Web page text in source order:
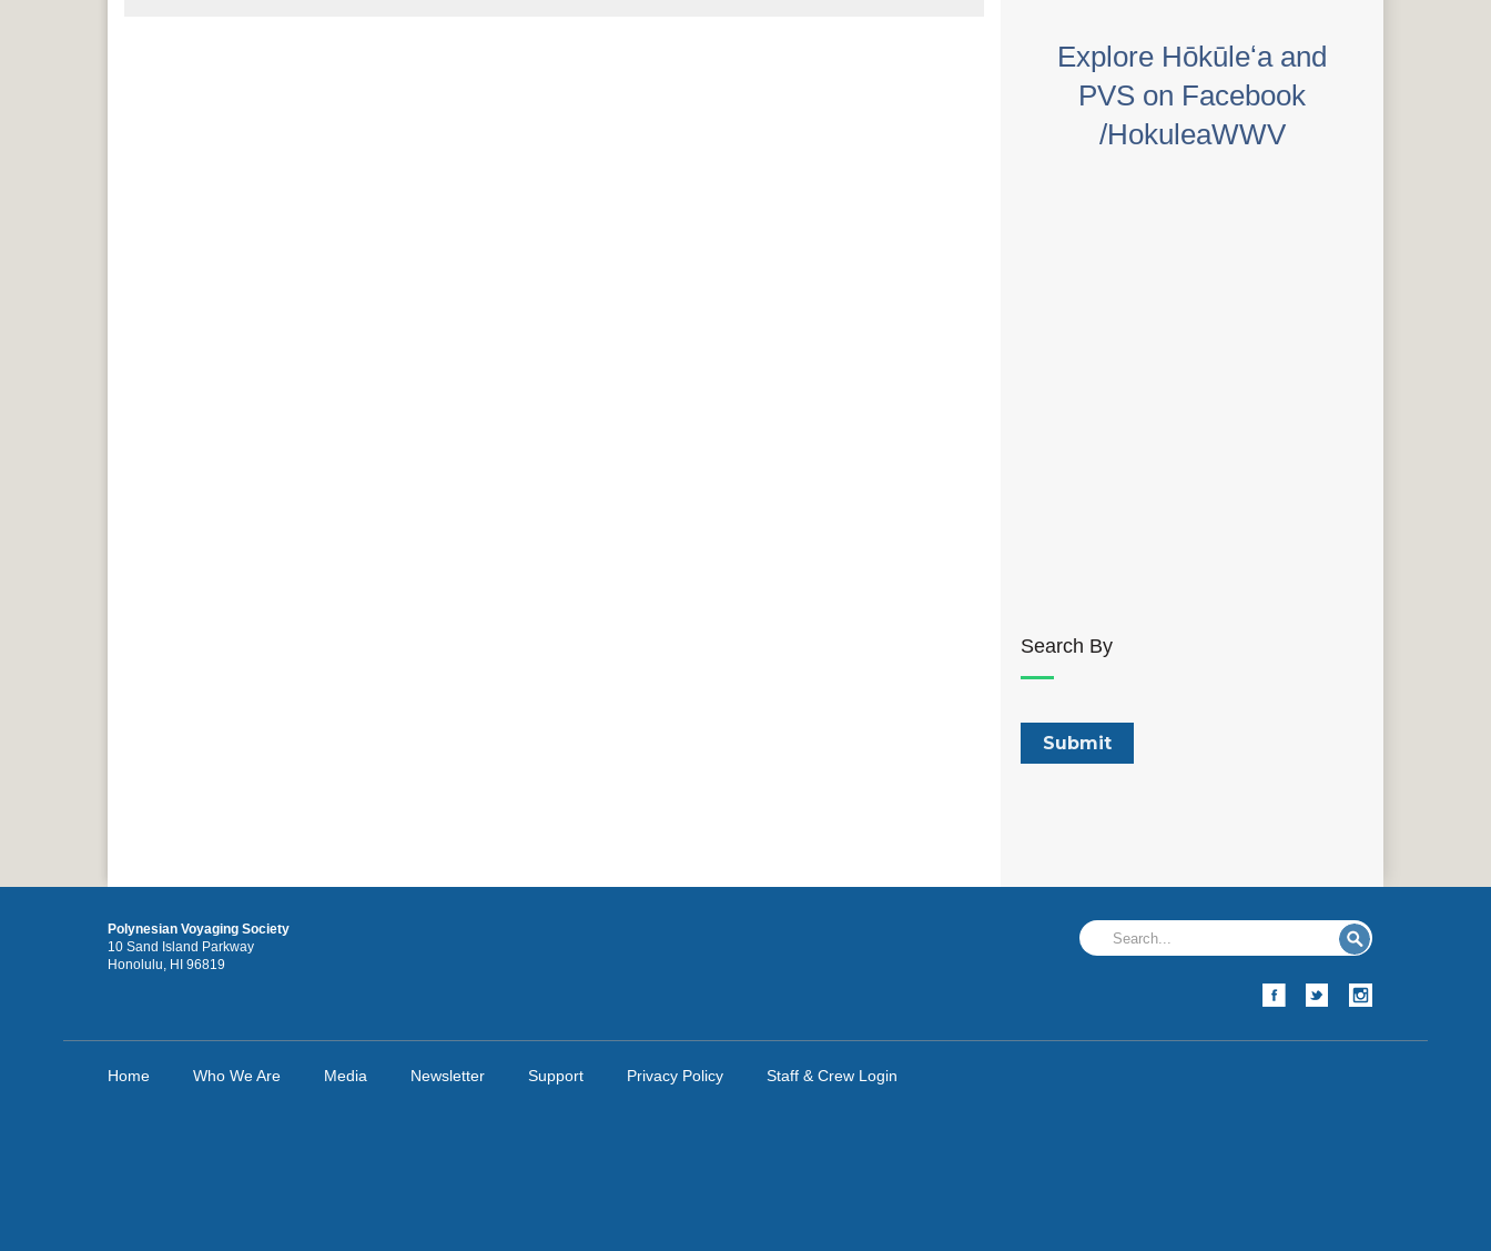
Explore Hōkūleʻa and
PVS on Facebook
/HokuleaWWV
Search By
Polynesian Voyaging Society
10 Sand Island Parkway
Honolulu, HI 96819
Home Who We Are Media Newsletter Support Privacy Policy Staff & Crew Login